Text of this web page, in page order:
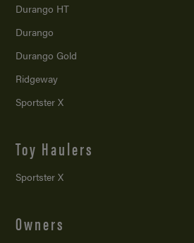
Durango HT
Durango
Durango Gold
Ridgeway
Sportster X
Toy Haulers
Sportster X
Owners